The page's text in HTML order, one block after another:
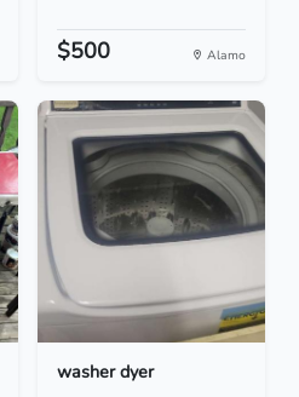
$500 Alamo
washer dyer